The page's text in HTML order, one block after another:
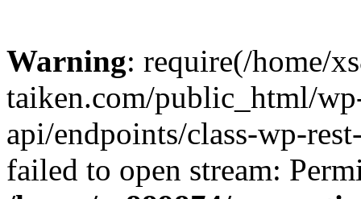
Warning: require(/home/
taiken.com/public_html/
api/endpoints/class-wp-
failed to open stream: